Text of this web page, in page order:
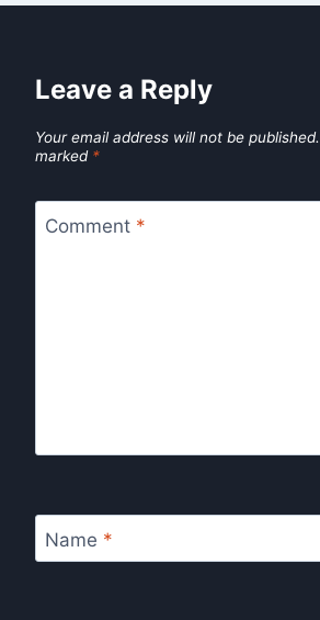
Leave a Reply
Your email address will not be published.
marked *
Comment *
Name *